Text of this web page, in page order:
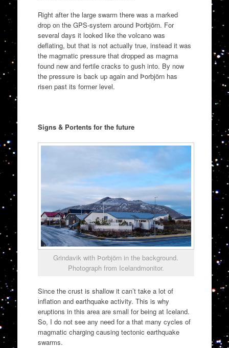
Right after the large swarm there was a marked
drop on the GPS-system around Þorbjörn. For
several days it looked like the volcano was
deflating, but that is not actually true, instead it was
the magmatic pressure that dropped as magma
found new and fertile cracks to gush into. By now
the pressure is back up again and Þorbjörn has
risen past its former level.
Signs & Portents for the future
Grindavik with Þorbjörn in the background.
Photograph from Icelandmonitor.
Since the crust is shallow it can’t take a lot of
inflation and earthquake activity. This is why
eruptions in this area are small for being at Iceland.
So, I do not see any need for a that many cycles of
magmatic charging causing tectonic earthquake
swarms.